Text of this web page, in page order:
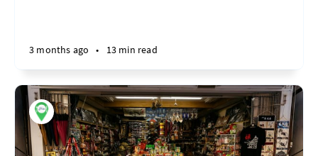
3 months ago • 13 min read